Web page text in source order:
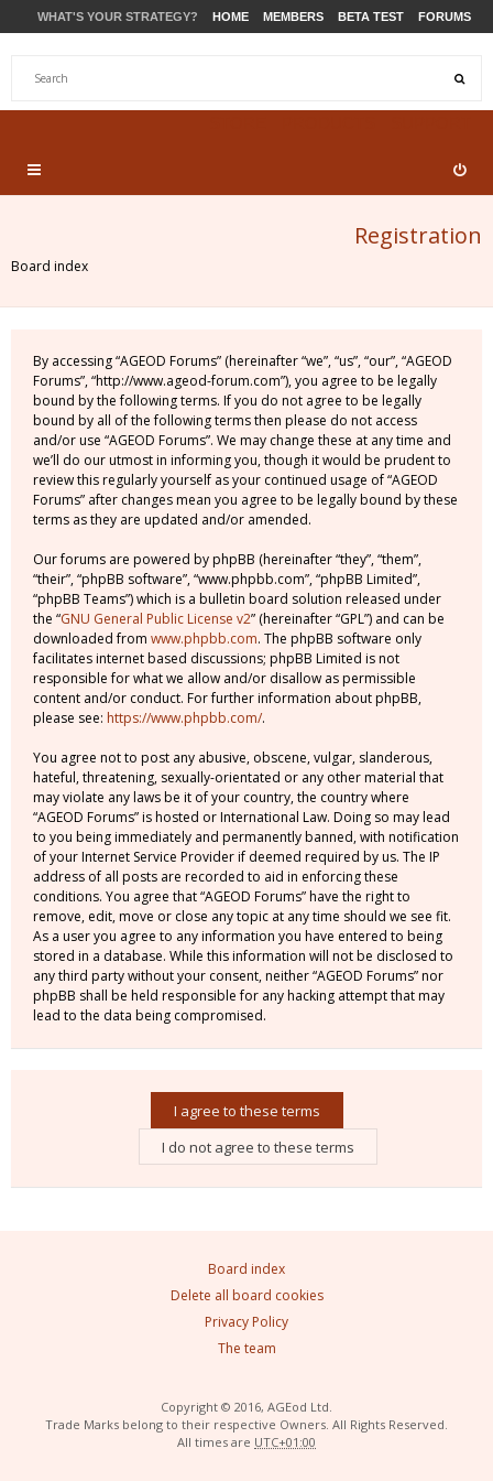
WHAT'S YOUR STRATEGY? HOME MEMBERS BETA TEST FORUMS
Registration
Board index
By accessing “AGEOD Forums” (hereinafter “we”, “us”, “our”, “AGEOD
Forums”, “http://www.ageod-forum.com”), you agree to be legally
bound by the following terms. If you do not agree to be legally
bound by all of the following terms then please do not access
and/or use “AGEOD Forums”. We may change these at any time and
we’ll do our utmost in informing you, though it would be prudent to
review this regularly yourself as your continued usage of “AGEOD
Forums” after changes mean you agree to be legally bound by these
terms as they are updated and/or amended.
Our forums are powered by phpBB (hereinafter “they”, “them”,
“their”, “phpBB software”, “www.phpbb.com”, “phpBB Limited”,
“phpBB Teams”) which is a bulletin board solution released under
the “GNU General Public License v2” (hereinafter “GPL”) and can be
downloaded from www.phpbb.com. The phpBB software only
facilitates internet based discussions; phpBB Limited is not
responsible for what we allow and/or disallow as permissible
content and/or conduct. For further information about phpBB,
please see: https://www.phpbb.com/.
You agree not to post any abusive, obscene, vulgar, slanderous,
hateful, threatening, sexually-orientated or any other material that
may violate any laws be it of your country, the country where
“AGEOD Forums” is hosted or International Law. Doing so may lead
to you being immediately and permanently banned, with notification
of your Internet Service Provider if deemed required by us. The IP
address of all posts are recorded to aid in enforcing these
conditions. You agree that “AGEOD Forums” have the right to
remove, edit, move or close any topic at any time should we see fit.
As a user you agree to any information you have entered to being
stored in a database. While this information will not be disclosed to
any third party without your consent, neither “AGEOD Forums” nor
phpBB shall be held responsible for any hacking attempt that may
lead to the data being compromised.
Board index
Delete all board cookies
Privacy Policy
The team
Copyright © 2016, AGEod Ltd.
Trade Marks belong to their respective Owners. All Rights Reserved.
All times are UTC+01:00